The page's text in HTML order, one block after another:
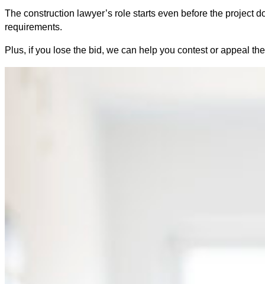
The construction lawyer’s role starts even before the project
requirements.
Plus, if you lose the bid, we can help you contest or appeal